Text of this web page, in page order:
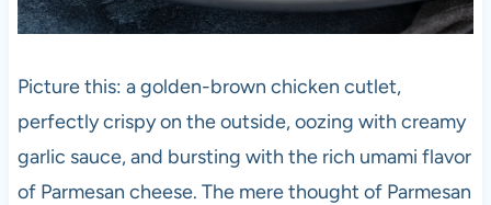
Picture this: a golden-brown chicken cutlet,
perfectly crispy on the outside, oozing with creamy
garlic sauce, and bursting with the rich umami flavor
of Parmesan cheese. The mere thought of Parmesan